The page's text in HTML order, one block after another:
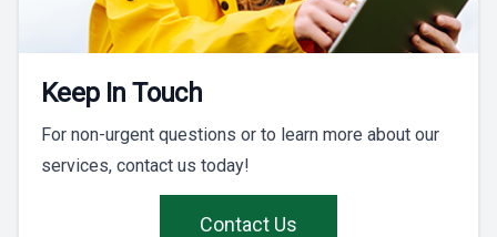
Keep In Touch
For non-urgent questions or to learn more about our
services, contact us today!
Contact Us